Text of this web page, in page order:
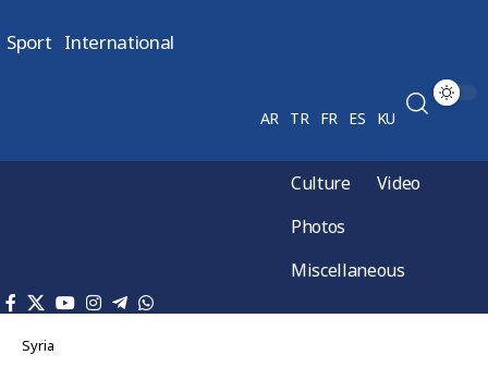
Sport International
AR TR FR ES KU
Culture
Video
Photos
Miscellaneous
Syria